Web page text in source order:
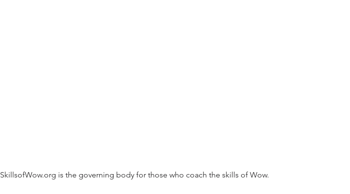
SkillsofWow.org is the governing body for those who coach the skills of Wow.